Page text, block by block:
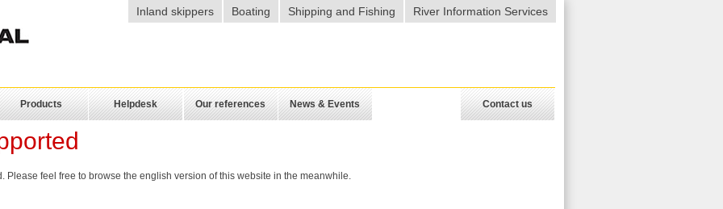
Inland skippers Boating Shipping and Fishing River Information Services
Products Helpdesk Our references News & Events Contact us
Please feel free to browse the english version of this website in the meanwhile.